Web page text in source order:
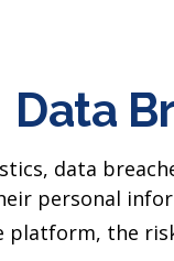
Data
data
personal
platform, the